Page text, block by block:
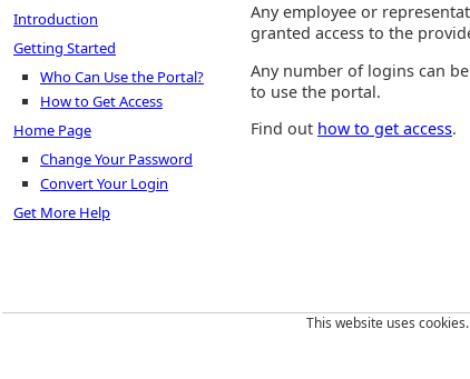
Introduction
Getting Started
Who Can Use the Portal?
How to Get Access
Home Page
Change Your Password
Convert Your Login
Get More Help
Any employee or
granted access to the
Any number of logins can
to use the portal.
Find out how to get access.
This website uses